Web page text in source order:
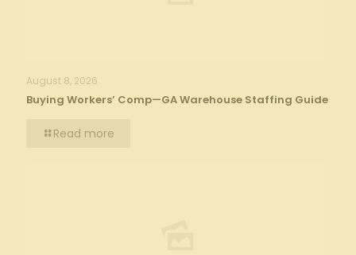
August 8, 2026
Buying Workers’ Comp—GA Warehouse Staffing Guide
Read more